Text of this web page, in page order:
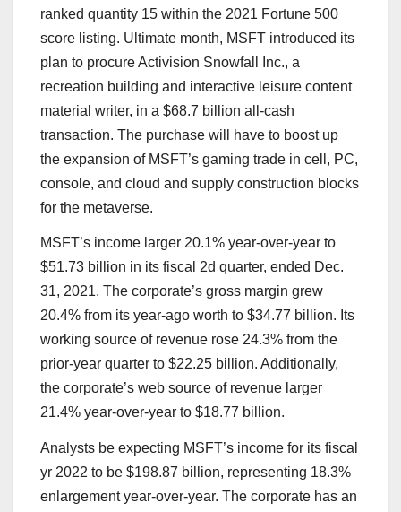
ranked quantity 15 within the 2021 Fortune 500
score listing. Ultimate month, MSFT introduced its
plan to procure Activision Snowfall Inc., a
recreation building and interactive leisure content
material writer, in a $68.7 billion all-cash
transaction. The purchase will have to boost up
the expansion of MSFT’s gaming trade in cell, PC,
console, and cloud and supply construction blocks
for the metaverse.
MSFT’s income larger 20.1% year-over-year to
$51.73 billion in its fiscal 2d quarter, ended Dec.
31, 2021. The corporate’s gross margin grew
20.4% from its year-ago worth to $34.77 billion. Its
working source of revenue rose 24.3% from the
prior-year quarter to $22.25 billion. Additionally,
the corporate’s web source of revenue larger
21.4% year-over-year to $18.77 billion.
Analysts be expecting MSFT’s income for its fiscal
yr 2022 to be $198.87 billion, representing 18.3%
enlargement year-over-year. The corporate has an